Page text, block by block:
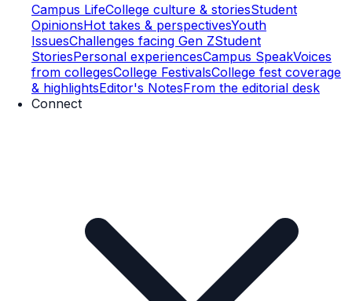
Campus LifeCollege culture & storiesStudent
OpinionsHot takes & perspectivesYouth
IssuesChallenges facing Gen ZStudent
StoriesPersonal experiencesCampus SpeakVoices
from collegesCollege FestivalsCollege fest coverage
& highlightsEditor's NotesFrom the editorial desk
Connect